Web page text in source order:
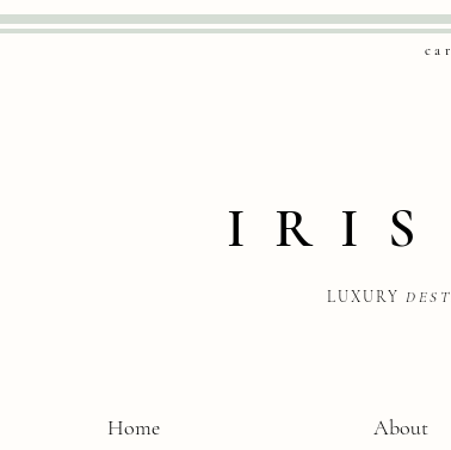
IRIS
LUXURY
Home About